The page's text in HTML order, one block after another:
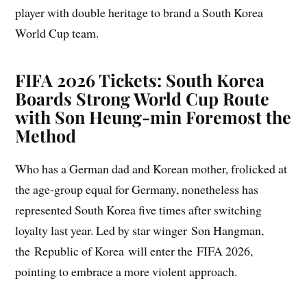
player with double heritage to brand a South Korea
World Cup team.
FIFA 2026 Tickets: South Korea
Boards Strong World Cup Route
with Son Heung-min Foremost the
Method
Who has a German dad and Korean mother, frolicked at
the age-group equal for Germany, nonetheless has
represented South Korea five times after switching
loyalty last year. Led by star winger Son Hangman,
the Republic of Korea will enter the FIFA 2026,
pointing to embrace a more violent approach.